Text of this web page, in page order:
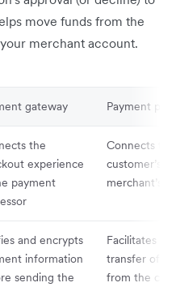
move funds from the
merchant account.
gateway Payment
the
experience
payment
Connects the
customer’s
merchant’s
and encrypts
information
sending the
Facilitates the
transfer of
from the